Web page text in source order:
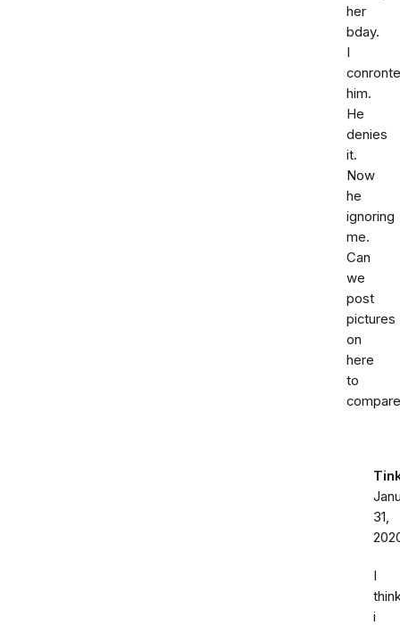
her
bday.
I
him.
He
denies
it.
Now
he
ignoring
me.
Can
we
post
pictures
on
here
to
31,
I
i